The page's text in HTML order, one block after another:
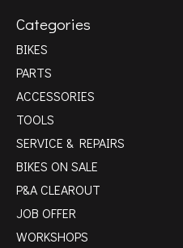
Categories
BIKES
PARTS
ACCESSORIES
TOOLS
SERVICE & REPAIRS
BIKES ON SALE
P&A CLEAROUT
JOB OFFER
WORKSHOPS